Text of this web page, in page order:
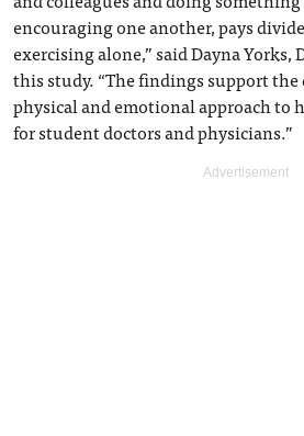
encouraging one another, pays
exercising alone,” said Dayna Yorks,
this study. “The findings support the
physical and emotional approach to
for student doctors and physicians.”